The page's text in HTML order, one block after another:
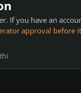
If you have an
approval before